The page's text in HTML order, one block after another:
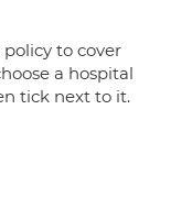
to cover
a hospital
tick next to it.